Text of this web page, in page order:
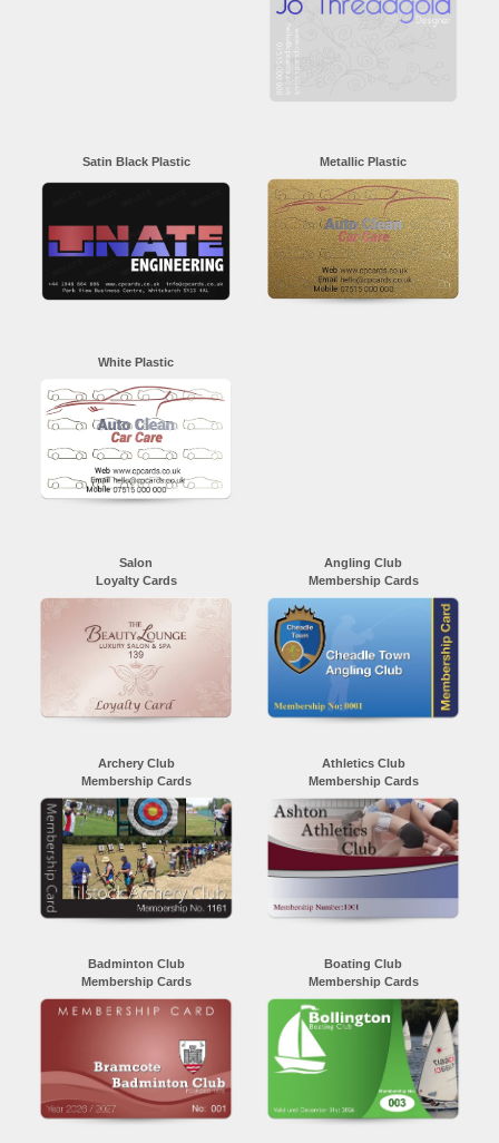
Satin Black Plastic Metallic Plastic
White Plastic
Salon
Loyalty Cards
Angling Club
Membership Cards
Archery Club
Membership Cards
Athletics Club
Membership Cards
Badminton Club
Membership Cards
Boating Club
Membership Cards